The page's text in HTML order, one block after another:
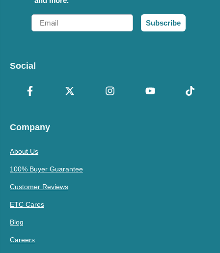
Email
Subscribe
Social
Company
About Us
100% Buyer Guarantee
Customer Reviews
ETC Cares
Blog
Careers